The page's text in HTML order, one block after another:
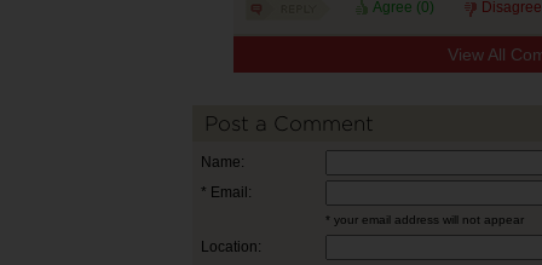
Agree (0)
View All
Post a Comment
Name:
* Email:
* your email address will not appear
Location: